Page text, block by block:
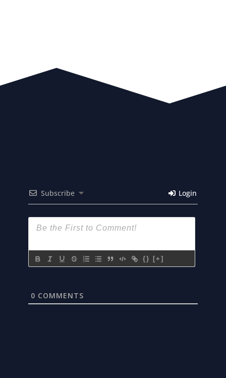
Subscribe Login
{} [+]
0 COMMENTS